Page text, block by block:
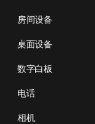
房间设备
桌面设备
数字白板
电话
相机